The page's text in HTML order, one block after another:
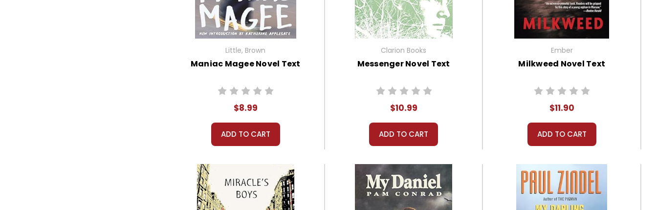
Little, Brown
Maniac Magee Novel Text
$8.99
ADD TO CART
Clarion Books
Messenger Novel Text
$10.99
ADD TO CART
Ember
Milkweed Novel Text
$11.90
ADD TO CART